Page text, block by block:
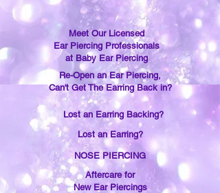
Meet Our Licensed
Ear Piercing Professionals
at Baby Ear Piercing
Re-Open an Ear Piercing,
Can't Get The Earring Back in?
Lost an Earring Backing?
Lost an Earring?
NOSE PIERCING
Aftercare for
New Ear Piercings